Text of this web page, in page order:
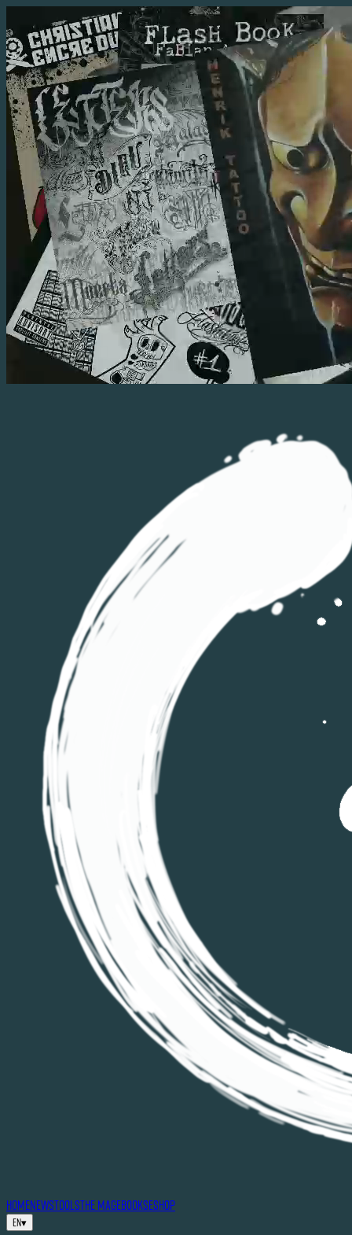
HOMENEWSTOOLSTHE MAGEBOOKSESHOP
EN▾